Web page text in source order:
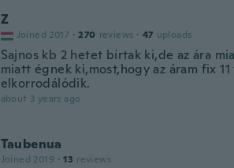
Z
Joined 2017 · 270 reviews · 47 uploads
Sajnos kb 2 hetet bírtak ki,de az ára
miatt égnek ki,most,hogy az áram fix
elkorrodálódik.
about 3 years ago
Taubenua
Joined 2019 · 13 reviews